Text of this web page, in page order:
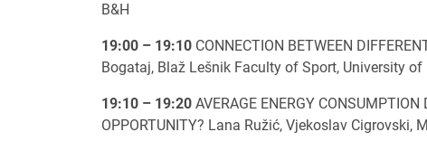
B&H
19:00 – 19:10 CONNECTION BETWEEN
Bogataj, Blaž Lešnik Faculty of Sport, University
19:10 – 19:20 AVERAGE ENERGY
OPPORTUNITY? Lana Ružić, Vjekoslav